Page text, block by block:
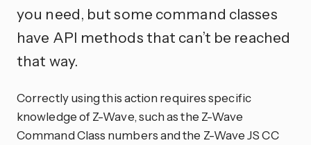
you need, but some command classes
have API methods that can’t be reached
that way.
Correctly using this action requires specific
knowledge of Z-Wave, such as the Z-Wave
Command Class numbers and the Z-Wave JS CC